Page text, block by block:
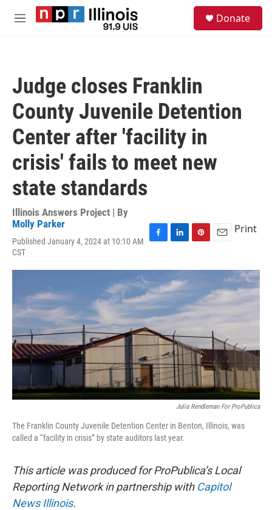
Skip to main content
M
Donate
Judge closes Franklin
County Juvenile Detention
Center after 'facility in
crisis' fails to meet new
state standards
Illinois Answers Project | By
Molly Parker
Published January 4, 2024 at 10:10 AM
CST
c
e
b
o
o
k
n
k
e
d
I
n
r
e
t
a
l
Print
Julia Rendleman For ProPublica
The Franklin County Juvenile Detention Center in Benton, Illinois, was
called a “facility in crisis” by state auditors last year.
This article was produced for ProPublica’s Local
Reporting Network in partnership with Capitol
News Illinois.